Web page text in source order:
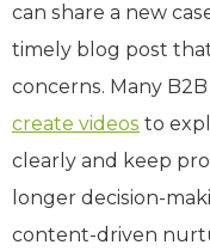
can share a new
timely blog post
concerns. Many
create videos to
clearly and keep
longer decision-
content-driven